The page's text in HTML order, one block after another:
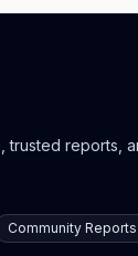
trusted reports,
Community Reports